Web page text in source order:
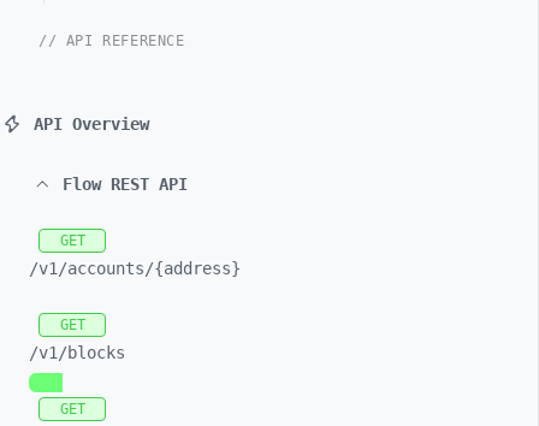
// API REFERENCE
API Overview
Flow REST API
GET
/v1/accounts/{address}
GET
/v1/blocks
GET